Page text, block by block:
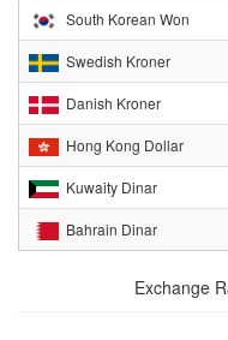
South Korean Won
Swedish Kroner
Danish Kroner
Hong Kong Dollar
Kuwaity Dinar
Bahrain Dinar
Exchange